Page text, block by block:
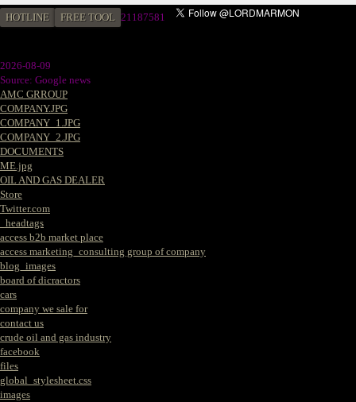
HOTLINE FREE TOOL 21187581
2026-08-09
Source: Google news
AMC GRROUP
COMPANY.JPG
COMPANY_1.JPG
COMPANY_2.JPG
DOCUMENTS
ME.jpg
OIL AND GAS DEALER
Store
Twitter.com
_headtags
access b2b market place
access marketing_consulting group of company
blog_images
board of dicractors
cars
company we sale for
contact us
crude oil and gas industry
facebook
files
global_stylesheet.css
images